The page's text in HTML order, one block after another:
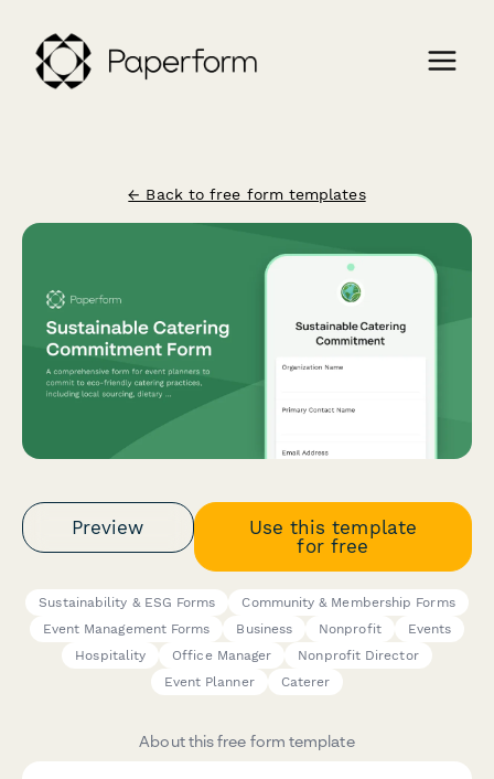
← Back to free form templates
Preview
Use this template
for free
Sustainability & ESG Forms
Community & Membership Forms
Event Management Forms
Business Nonprofit
Events
Hospitality
Office Manager
Nonprofit Director
Event Planner
Caterer
About this free form template